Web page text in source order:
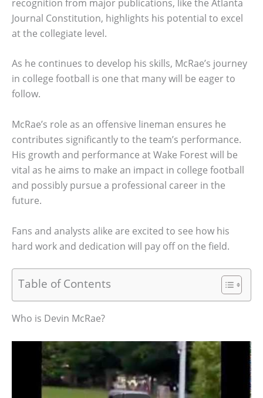
recognition from major publications, like the Atlanta
Journal Constitution, highlights his potential to excel
at the collegiate level.
As he continues to develop his skills, McRae’s journey
in college football is one that many will be eager to
follow.
McRae’s role as an offensive lineman ensures he
contributes significantly to the team’s performance.
His growth and performance at Wake Forest will be
vital as he aims to make an impact in college football
and possibly pursue a professional career in the
future.
Fans and analysts alike are excited to see how his
hard work and dedication will pay off on the field.
Table of Contents
Who is Devin McRae?